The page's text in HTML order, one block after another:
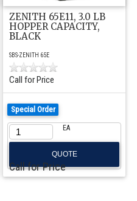
ZENITH 65E11, 3.0 LB
HOPPER CAPACITY,
BLACK
SBS-ZENITH 65E
Call for Price
Special Order
EA
QUOTE
Call for Price